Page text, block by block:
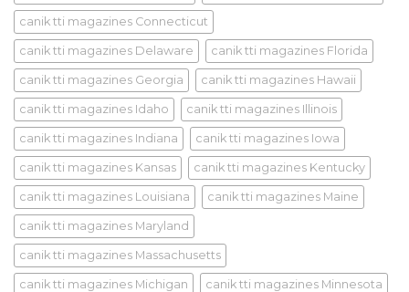
canik tti magazines Connecticut
canik tti magazines Delaware canik tti magazines Florida
canik tti magazines Georgia canik tti magazines Hawaii
canik tti magazines Idaho canik tti magazines Illinois
canik tti magazines Indiana canik tti magazines Iowa
canik tti magazines Kansas canik tti magazines Kentucky
canik tti magazines Louisiana canik tti magazines Maine
canik tti magazines Maryland
canik tti magazines Massachusetts
canik tti magazines Michigan canik tti magazines Minnesota